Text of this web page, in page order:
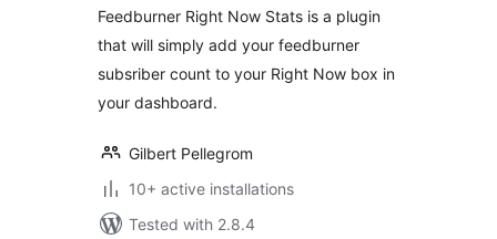
Feedburner Right Now Stats is a plugin
that will simply add your feedburner
subsriber count to your Right Now box in
your dashboard.
Gilbert Pellegrom
10+ active installations
Tested with 2.8.4